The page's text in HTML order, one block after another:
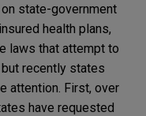
state-government
health plans,
laws that attempt to
recently states
attention. First, over
have requested